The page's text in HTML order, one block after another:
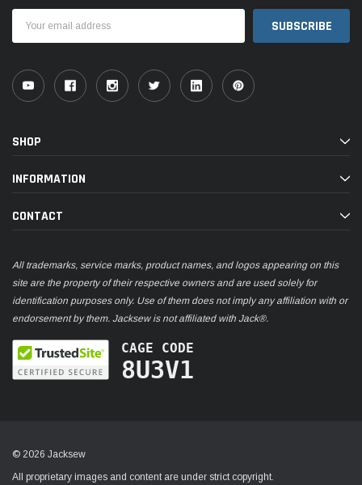
Address
SHOP
INFORMATION
CONTACT
All trademarks, service marks, product names, and logos appearing on this
site are the property of their respective owners and are used solely for
identification purposes only. Use of them does not imply any affiliation with or
endorsement by them. Jacksew is not affiliated with Jack®.
CAGE CODE
8U3V1
© 2026 Jacksew
All proprietary images and content are under strict copyright.